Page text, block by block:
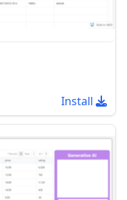
Install